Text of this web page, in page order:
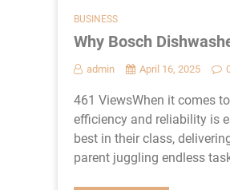
BUSINESS
Why Bosch
admin April 16, 2025
461 ViewsWhen it comes
efficiency and reliability is
best in their class,
parent juggling endless